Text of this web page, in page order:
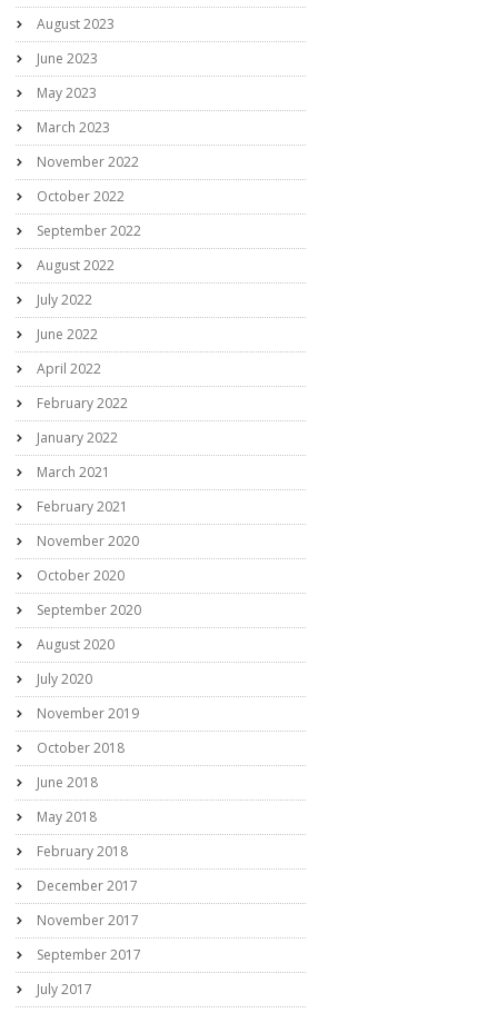
August 2023
June 2023
May 2023
March 2023
November 2022
October 2022
September 2022
August 2022
July 2022
June 2022
April 2022
February 2022
January 2022
March 2021
February 2021
November 2020
October 2020
September 2020
August 2020
July 2020
November 2019
October 2018
June 2018
May 2018
February 2018
December 2017
November 2017
September 2017
July 2017